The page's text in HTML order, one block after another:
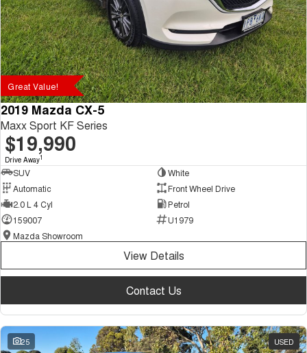
Great Value!
2019 Mazda CX-5
Maxx Sport KF Series
$19,990
Drive Away1
SUV
White
Automatic
Front Wheel Drive
2.0 L 4 Cyl
Petrol
159007
U1979
Mazda Showroom
View Details
Contact Us
25 USED